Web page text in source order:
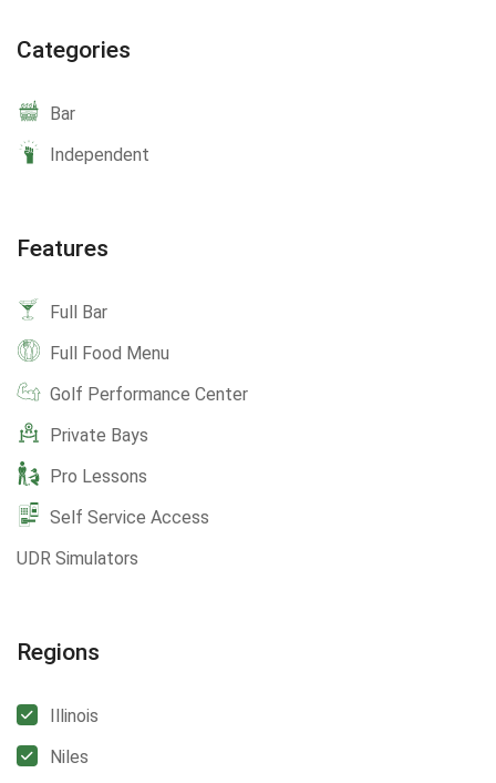
Categories
Bar
Independent
Features
Full Bar
Full Food Menu
Golf Performance Center
Private Bays
Pro Lessons
Self Service Access
UDR Simulators
Regions
Illinois
Niles